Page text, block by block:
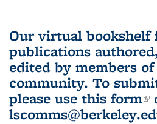
Our virtual bookshelf
publications
edited by members
community. To
please use this form